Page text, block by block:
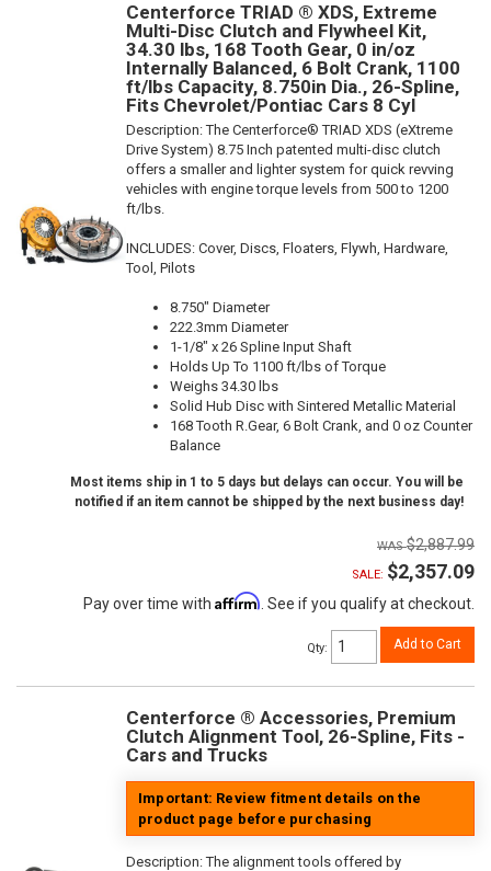
Centerforce TRIAD ® XDS, Extreme
Multi-Disc Clutch and Flywheel Kit,
34.30 lbs, 168 Tooth Gear, 0 in/oz
Internally Balanced, 6 Bolt Crank, 1100
ft/lbs Capacity, 8.750in Dia., 26-Spline,
Fits Chevrolet/Pontiac Cars 8 Cyl
Description:The Centerforce® TRIAD XDS (eXtreme
Drive System) 8.75 Inch patented multi-disc clutch
offers a smaller and lighter system for quick revving
vehicles with engine torque levels from 500 to 1200
ft/lbs.
INCLUDES: Cover, Discs, Floaters, Flywh, Hardware,
Tool, Pilots
8.750" Diameter
222.3mm Diameter
1-1/8" x 26 Spline Input Shaft
Holds Up To 1100 ft/lbs of Torque
Weighs 34.30 lbs
Solid Hub Disc with Sintered Metallic Material
168 Tooth R.Gear, 6 Bolt Crank, and 0 oz Counter
Balance
Most items ship in 1 to 5 days but delays can occur. You will be
notified if an item cannot be shipped by the next business day!
$2,887.99
SALE: $2,357.09
Pay over time with Affirm . See if you qualify at checkout.
Qty: Add to Cart
Centerforce ® Accessories, Premium
Clutch Alignment Tool, 26-Spline, Fits -
Cars and Trucks
Important: Review fitment details on the
product page before purchasing
Description:The alignment tools offered by